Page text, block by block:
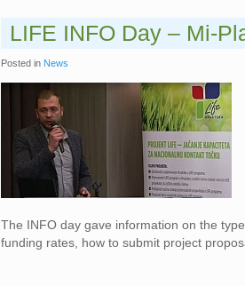
LIFE INFO Day – Mi-
Posted in News
The INFO day gave information on the
funding rates, how to submit project